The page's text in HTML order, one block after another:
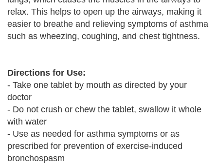
relax. This helps to open up the airways, making it
easier to breathe and relieving symptoms of asthma
such as wheezing, coughing, and chest tightness.
Directions for Use:
- Take one tablet by mouth as directed by your
doctor
- Do not crush or chew the tablet, swallow it whole
with water
- Use as needed for asthma symptoms or as
prescribed for prevention of exercise-induced
bronchospasm